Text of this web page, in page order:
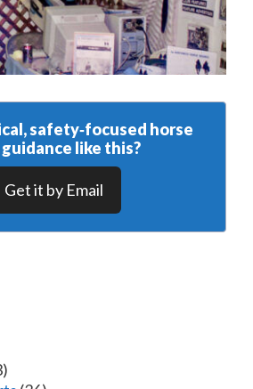
safety‑focused horse
guidance like this?
Get it by Email